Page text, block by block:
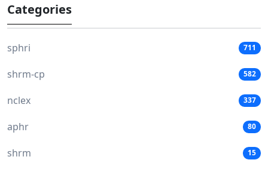
Categories
sphri 711
shrm-cp 582
nclex 337
aphr 80
shrm 15